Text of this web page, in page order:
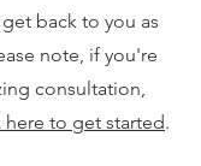
back to you as
note, if you're
consultation,
here to get started.